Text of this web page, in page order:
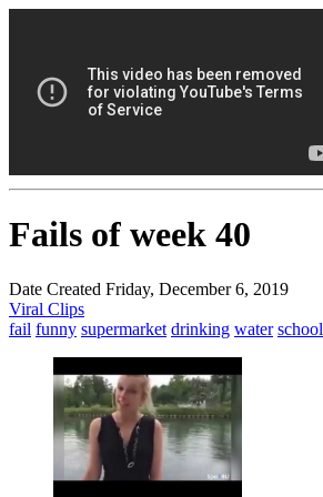
Fails of week 40
Date Created Friday, December 6, 2019
Viral Clips
fail funny supermarket drinking water school